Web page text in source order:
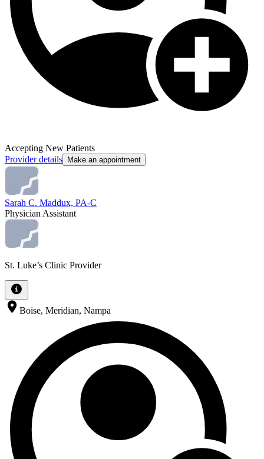
Accepting New Patients
Provider details
Make an appointment
Sarah C. Maddux, PA-C
Physician Assistant
St. Luke’s Clinic Provider
Boise, Meridian, Nampa